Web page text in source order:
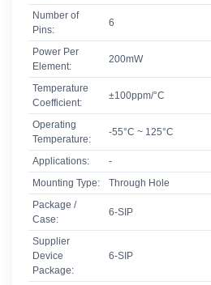
Number of
Pins:
6
Power Per
Element:
200mW
Temperature
Coefficient:
±100ppm/°C
Operating
Temperature:
-55°C ~ 125°C
Applications:
-
Mounting Type:
Through Hole
Package /
Case:
6-SIP
Supplier
Device
Package:
6-SIP